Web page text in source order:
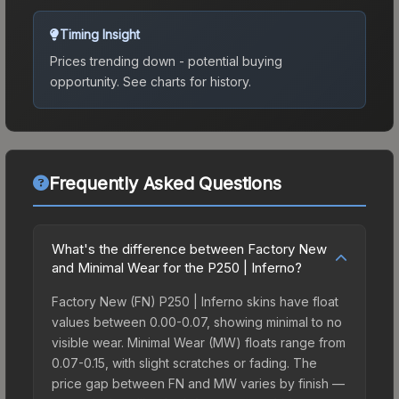
Timing Insight
Prices trending down - potential buying
opportunity. See charts for history.
Frequently Asked Questions
What's the difference between Factory New
and Minimal Wear for the P250 | Inferno?
Factory New (FN) P250 | Inferno skins have float
values between 0.00-0.07, showing minimal to no
visible wear. Minimal Wear (MW) floats range from
0.07-0.15, with slight scratches or fading. The
price gap between FN and MW varies by finish —